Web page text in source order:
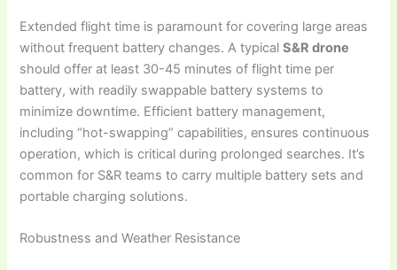
Extended flight time is paramount for covering large areas
without frequent battery changes. A typicalS&R drone
should offer at least 30-45 minutes of flight time per
battery, with readily swappable battery systems to
minimize downtime. Efficient battery management,
including “hot-swapping” capabilities, ensures continuous
operation, which is critical during prolonged searches. It’s
common for S&R teams to carry multiple battery sets and
portable charging solutions.
Robustness and Weather Resistance